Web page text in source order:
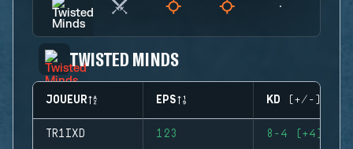
TWISTED MINDS
JOUEUR EPS KD (+/-)
TR1IXD 123 8-4 (+4)